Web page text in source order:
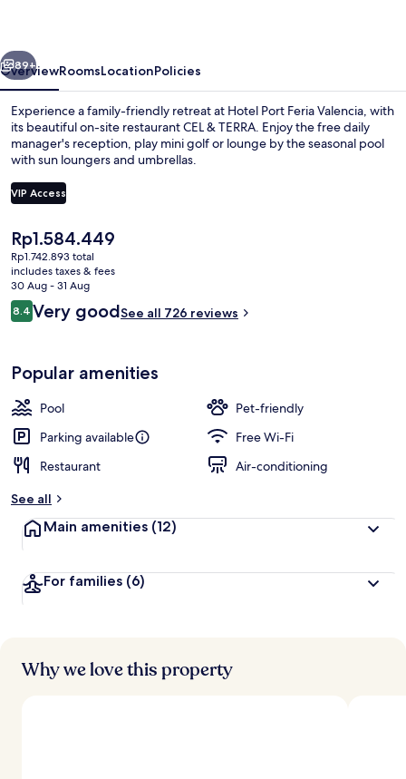
Next
89+
OverviewRoomsLocationPolicies
Experience a family-friendly retreat at Hotel Port Feria Valencia, with
its beautiful on-site restaurant CEL & TERRA. Enjoy the free daily
manager's reception, play mini golf or lounge by the seasonal pool
with sun loungers and umbrellas.
VIP Access
The
current
price
is
Rp1.584.449
Rp1.584.449
Rp1.742.893 total
includes taxes & fees
30 Aug - 31 Aug
Reviews
8.48.4 out of 10
Very goodSee all 726 reviews
Popular amenities
Pool
Pet-friendly
Parking available
Free Wi-Fi
Restaurant
Air-conditioning
See all
Main amenities (12)
For families (6)
Why we love this property